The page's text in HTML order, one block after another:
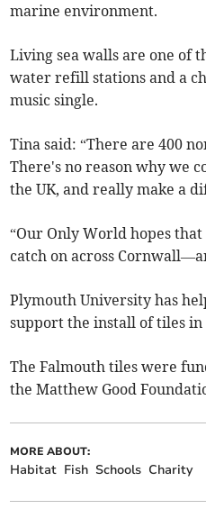
marine environment.
Living sea walls are one of
water refill stations and a
music single.
Tina said: “There are 400
There's no reason why we
the UK, and really make a
“Our Only World hopes
catch on across
Plymouth University has
support the install of tiles in
The Falmouth tiles were
the Matthew Good
MORE ABOUT:
Habitat Fish Schools Charity